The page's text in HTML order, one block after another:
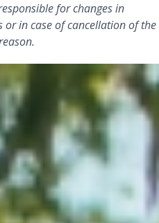
for changes in
in case of cancellation of the